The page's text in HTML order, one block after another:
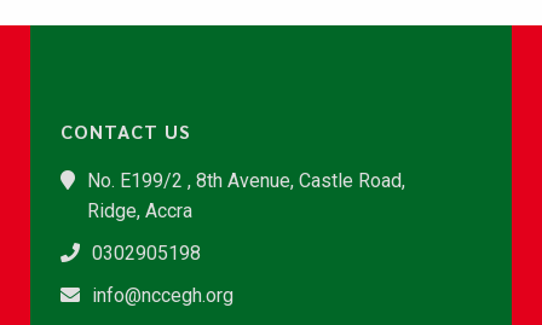
CONTACT US
No. E199/2 , 8th Avenue, Castle Road,
Ridge, Accra
0302905198
info@nccegh.org